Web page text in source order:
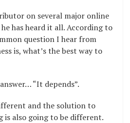
on several major online
has heard it all. According to
question I hear from
is, what’s the best way to
“It depends”.
and the solution to
is also going to be different.